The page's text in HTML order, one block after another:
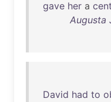
gave her a cent
Augusta
David had to